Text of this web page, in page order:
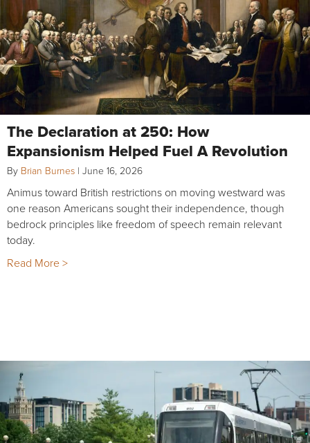
The Declaration at 250: How
Expansionism Helped Fuel A Revolution
By Brian Burnes | June 16, 2026
Animus toward British restrictions on moving westward was
one reason Americans sought their independence, though
bedrock principles like freedom of speech remain relevant
today.
Read More >